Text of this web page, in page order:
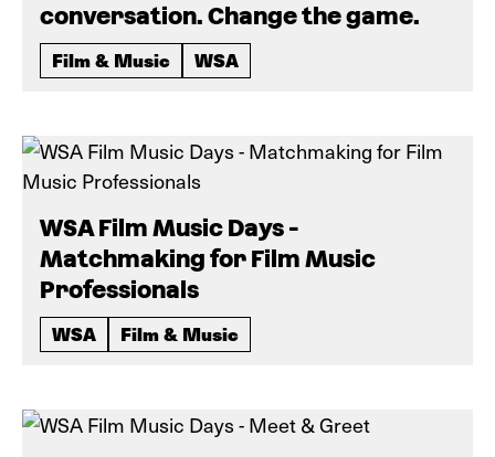
conversation. Change the game.
Film & Music WSA
WSA Film Music Days -
Matchmaking for Film Music
Professionals
WSA Film & Music